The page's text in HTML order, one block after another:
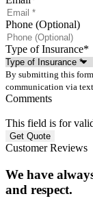
Phone (Optional)
Type of Insurance*
By submitting this
communication via
Comments
This field is for
Customer Reviews
We have
and respect.